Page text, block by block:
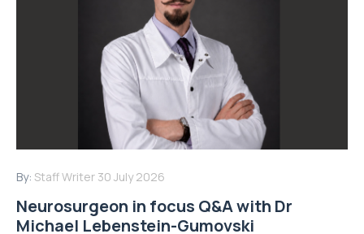
By: Staff Writer 30 July 2026
Neurosurgeon in focus Q&A with Dr
Michael Lebenstein-Gumovski